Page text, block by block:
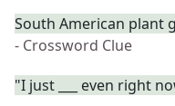
South American plant
- Crossword Clue
"I just ___ even right